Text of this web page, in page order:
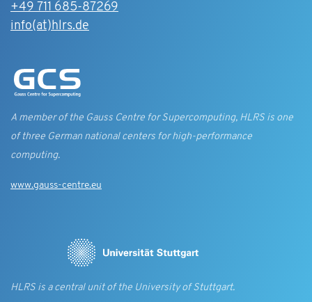
+49 711 685-87269
info(at)hlrs.de
A member of the Gauss Centre for Supercomputing, HLRS is one
of three German national centers for high-performance
computing.
www.gauss-centre.eu
HLRS is a central unit of the University of Stuttgart.